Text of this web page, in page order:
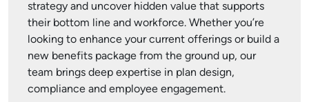
strategy and uncover hidden value that supports
their bottom line and workforce. Whether you’re
looking to enhance your current offerings or build a
new benefits package from the ground up, our
team brings deep expertise in plan design,
compliance and employee engagement.